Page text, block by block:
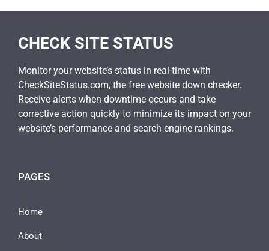
CHECK SITE STATUS
Monitor your website’s status in real-time with
CheckSiteStatus.com, the free website down checker.
Receive alerts when downtime occurs and take
corrective action quickly to minimize its impact on your
website’s performance and search engine rankings.
PAGES
Home
About